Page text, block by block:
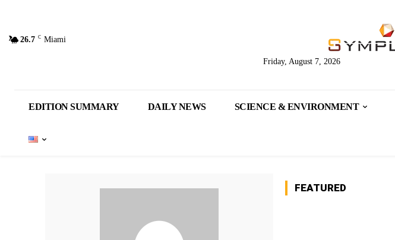
26.7 C Miami
Friday, August 7, 2026
EDITION SUMMARY DAILY NEWS SCIENCE & ENVIRONMENT
FEATURED